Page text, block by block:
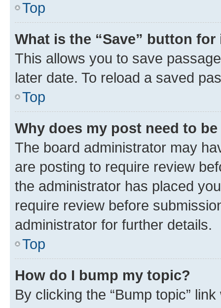
Top
What is the “Save” button
This allows you to save
later date. To reload a saved
Top
Why does my post need to
The board administrator may
are posting to require review
the administrator has placed
require review before
administrator for further details.
Top
How do I bump my topic?
By clicking the “Bump topic”